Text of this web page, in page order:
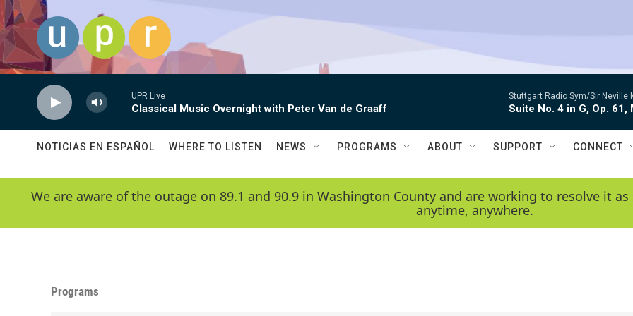
Skip to main content
UPR Live
Classical Music Overnight with Peter Van de Graaff
Stuttgart Radio Sym/Sir Neville
Suite No. 4 in G, Op. 61,
NOTICIAS EN ESPAÑOL WHERE TO LISTEN NEWS PROGRAMS ABOUT SUPPORT CONNECT
We are aware of the outage on 89.1 and 90.9 in Washington County and are working to resolve it
anytime, anywhere.
Programs